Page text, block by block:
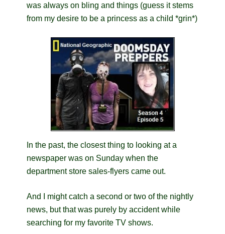
was always on bling and things (guess it stems
from my desire to be a princess as a child *grin*)
In the past, the closest thing to looking at a
newspaper was on Sunday when the
department store sales-flyers came out.
And I might catch a second or two of the nightly
news, but that was purely by accident while
searching for my favorite TV shows.